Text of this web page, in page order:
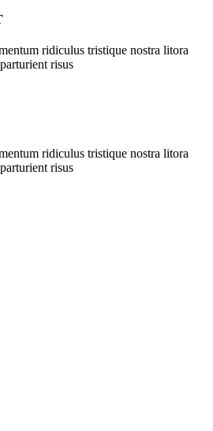
ridiculus tristique nostra litora
parturient risus
ridiculus tristique nostra litora
parturient risus